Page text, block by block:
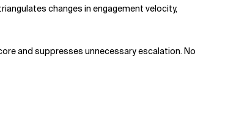
changes in engagement velocity,
and suppresses unnecessary escalation. No